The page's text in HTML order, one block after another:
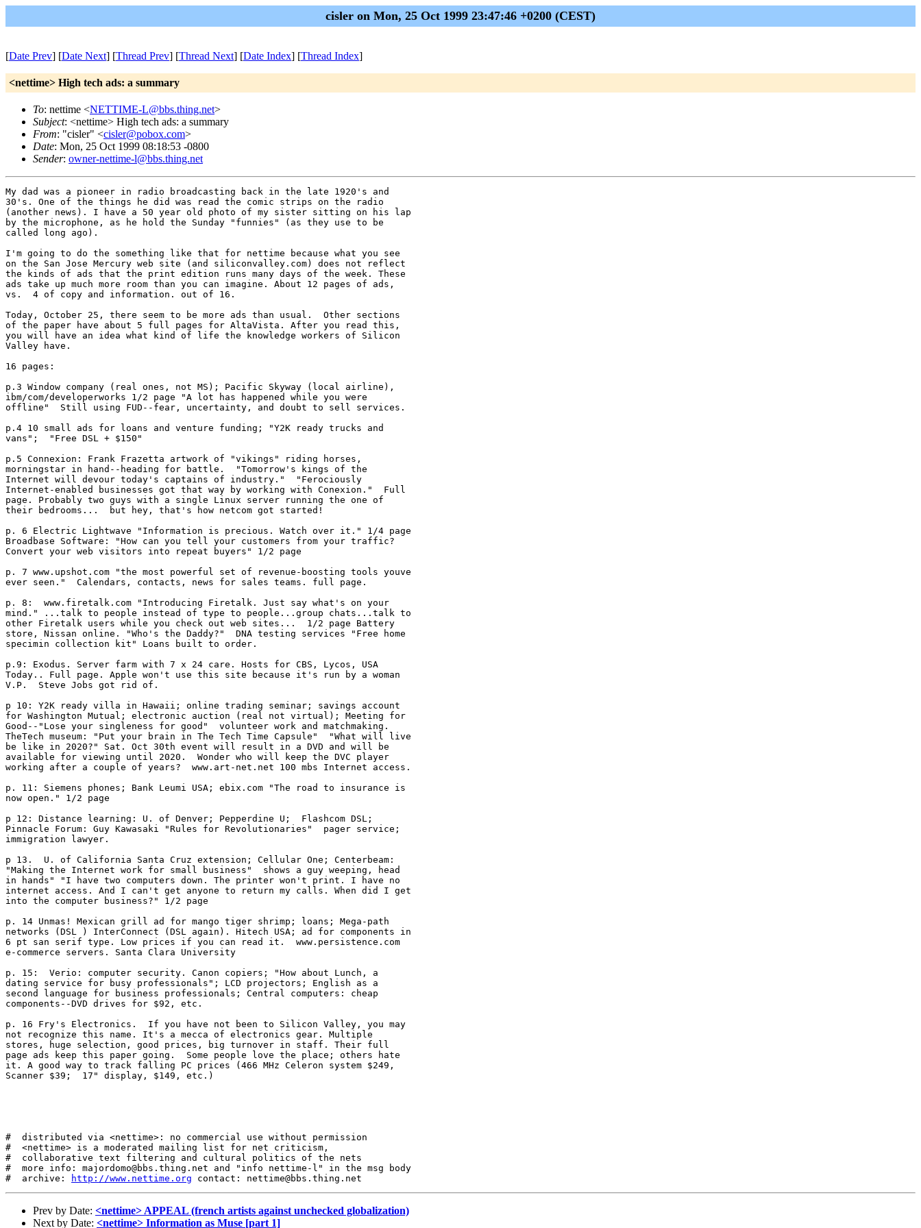
cisler on Mon, 25 Oct 1999 23:47:46 +0200 (CEST)
[Date Prev] [Date Next] [Thread Prev] [Thread Next] [Date Index] [Thread Index]
<nettime> High tech ads: a summary
To: nettime <NETTIME-L@bbs.thing.net>
Subject: <nettime> High tech ads: a summary
From: "cisler" <cisler@pobox.com>
Date: Mon, 25 Oct 1999 08:18:53 -0800
Sender: owner-nettime-l@bbs.thing.net
My dad was a pioneer in radio broadcasting back in the late 1920's and
30's. One of the things he did was read the comic strips on the radio
(another news). I have a 50 year old photo of my sister sitting on his lap
by the microphone, as he hold the Sunday "funnies" (as they use to be
called long ago).
I'm going to do the something like that for nettime because what you see
on the San Jose Mercury web site (and siliconvalley.com) does not reflect
the kinds of ads that the print edition runs many days of the week. These
ads take up much more room than you can imagine. About 12 pages of ads,
vs.  4 of copy and information. out of 16.
Today, October 25, there seem to be more ads than usual.  Other sections
of the paper have about 5 full pages for AltaVista. After you read this,
you will have an idea what kind of life the knowledge workers of Silicon
Valley have.
16 pages:
p.3 Window company (real ones, not MS); Pacific Skyway (local airline),
ibm/com/developerworks 1/2 page "A lot has happened while you were
offline"  Still using FUD--fear, uncertainty, and doubt to sell services.
p.4 10 small ads for loans and venture funding; "Y2K ready trucks and
vans";  "Free DSL + $150"
p.5 Connexion: Frank Frazetta artwork of "vikings" riding horses,
morningstar in hand--heading for battle.  "Tomorrow's kings of the
Internet will devour today's captains of industry."  "Ferociously
Internet-enabled businesses got that way by working with Conexion."  Full
page. Probably two guys with a single Linux server running the one of
their bedrooms...  but hey, that's how netcom got started!
p. 6 Electric Lightwave "Information is precious. Watch over it." 1/4 page
Broadbase Software: "How can you tell your customers from your traffic?
Convert your web visitors into repeat buyers" 1/2 page
p. 7 www.upshot.com "the most powerful set of revenue-boosting tools youve
ever seen."  Calendars, contacts, news for sales teams. full page.
p. 8:  www.firetalk.com "Introducing Firetalk. Just say what's on your
mind." ...talk to people instead of type to people...group chats...talk to
other Firetalk users while you check out web sites...  1/2 page Battery
store, Nissan online. "Who's the Daddy?"  DNA testing services "Free home
specimin collection kit" Loans built to order.
p.9: Exodus. Server farm with 7 x 24 care. Hosts for CBS, Lycos, USA
Today.. Full page. Apple won't use this site because it's run by a woman
V.P.  Steve Jobs got rid of.
p 10: Y2K ready villa in Hawaii; online trading seminar; savings account
for Washington Mutual; electronic auction (real not virtual); Meeting for
Good--"Lose your singleness for good"  volunteer work and matchmaking.
TheTech museum: "Put your brain in The Tech Time Capsule"  "What will live
be like in 2020?" Sat. Oct 30th event will result in a DVD and will be
available for viewing until 2020.  Wonder who will keep the DVC player
working after a couple of years?  www.art-net.net 100 mbs Internet access.
p. 11: Siemens phones; Bank Leumi USA; ebix.com "The road to insurance is
now open." 1/2 page
p 12: Distance learning: U. of Denver; Pepperdine U;  Flashcom DSL;
Pinnacle Forum: Guy Kawasaki "Rules for Revolutionaries"  pager service;
immigration lawyer.
p 13.  U. of California Santa Cruz extension; Cellular One; Centerbeam:
"Making the Internet work for small business"  shows a guy weeping, head
in hands" "I have two computers down. The printer won't print. I have no
internet access. And I can't get anyone to return my calls. When did I get
into the computer business?" 1/2 page
p. 14 Unmas! Mexican grill ad for mango tiger shrimp; loans; Mega-path
networks (DSL ) InterConnect (DSL again). Hitech USA; ad for components in
6 pt san serif type. Low prices if you can read it.  www.persistence.com
e-commerce servers. Santa Clara University
p. 15:  Verio: computer security. Canon copiers; "How about Lunch, a
dating service for busy professionals"; LCD projectors; English as a
second language for business professionals; Central computers: cheap
components--DVD drives for $92, etc.
p. 16 Fry's Electronics.  If you have not been to Silicon Valley, you may
not recognize this name. It's a mecca of electronics gear. Multiple
stores, huge selection, good prices, big turnover in staff. Their full
page ads keep this paper going.  Some people love the place; others hate
it. A good way to track falling PC prices (466 MHz Celeron system $249,
Scanner $39;  17" display, $149, etc.)
#  distributed via <nettime>: no commercial use without permission
#  <nettime> is a moderated mailing list for net criticism,
#  collaborative text filtering and cultural politics of the nets
#  more info: majordomo@bbs.thing.net and "info nettime-l" in the msg body
#  archive:
http://www.nettime.org
Prev by Date: <nettime> APPEAL (french artists against unchecked globalization)
Next by Date: <nettime> Information as Muse [part 1]